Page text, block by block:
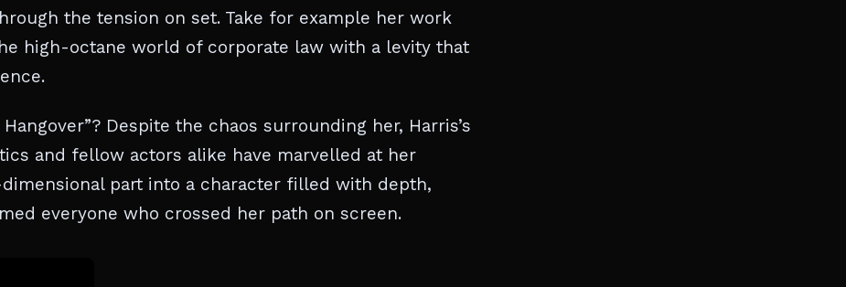
the tension on set. Take for example her work
high-octane world of corporate law with a levity that
Despite the chaos surrounding her, Harris’s
and fellow actors alike have marvelled at her
part into a character filled with depth,
everyone who crossed her path on screen.